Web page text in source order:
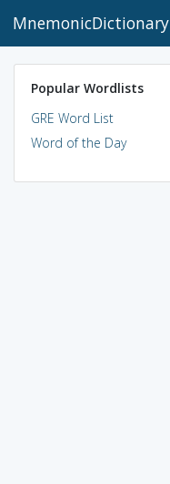
MnemonicDictionary
Popular Wordlists
GRE Word List
Word of the Day